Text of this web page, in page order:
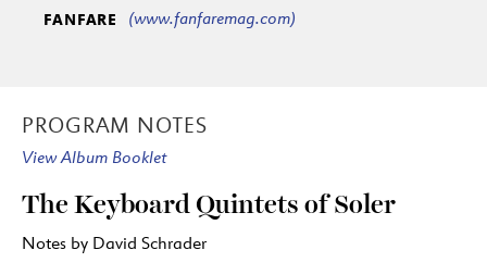
FANFARE (www.fanfaremag.com)
PROGRAM NOTES
View Album Booklet
The Keyboard Quintets of Soler
Notes by David Schrader